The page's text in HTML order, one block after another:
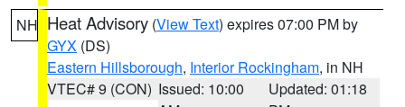
NH Heat Advisory (View Text) expires 07:00 PM by
GYX (DS)
Eastern Hillsborough, Interior Rockingham, in NH
VTEC# 9 (CON) Issued: 10:00
Updated: 01:18